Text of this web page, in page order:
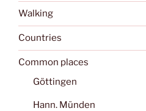
Walking
Countries
Common places
Göttingen
Hann. Münden